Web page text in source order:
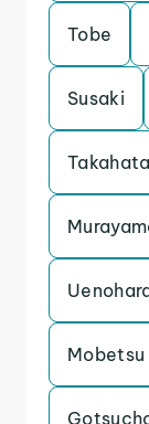
Tobe
Susaki
Takahata
Mobetsu